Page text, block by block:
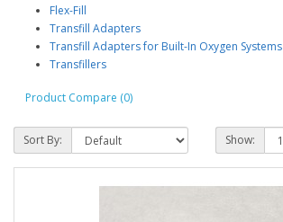
Flex-Fill
Transfill Adapters
Transfill Adapters for Built-In Oxygen Systems
Transfillers
Product Compare (0)
Sort By: Show: